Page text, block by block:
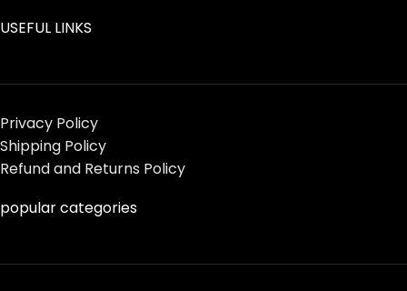
USEFUL LINKS
Privacy Policy
Shipping Policy
Refund and Returns Policy
popular categories